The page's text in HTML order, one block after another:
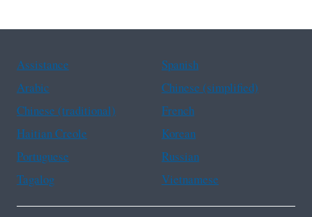
Assistance
Spanish
Arabic
Chinese (simplified)
Chinese (traditional)
French
Haitian Creole
Korean
Portuguese
Russian
Tagalog
Vietnamese